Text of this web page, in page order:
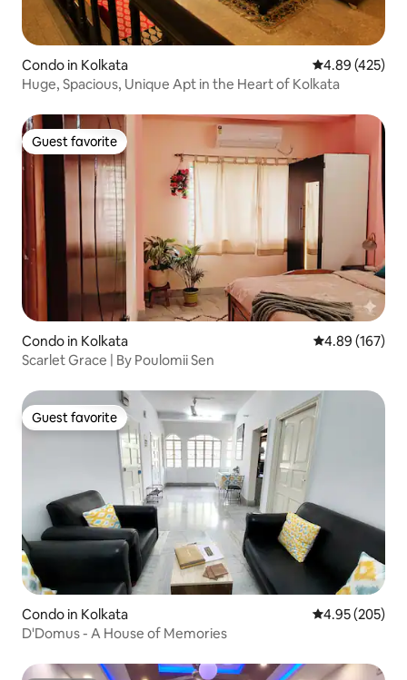
Condo in Kolkata 4.89 out of 5
4.89 (425)
Huge, Spacious, Unique Apt in the Heart of Kolkata
Guest favorite
Guest favorite
Condo in Kolkata 4.89 out of 5
4.89 (167)
Scarlet Grace | By Poulomii Sen
Guest favorite
Guest favorite
Condo in Kolkata 4.95 out of 5
4.95 (205)
D'Domus - A House of Memories